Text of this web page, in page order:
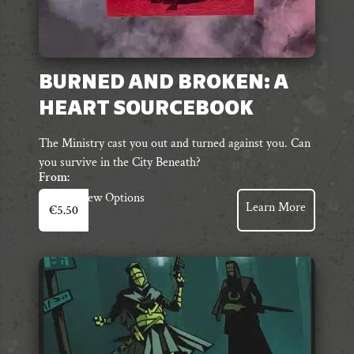
BURNED AND BROKEN: A
HEART SOURCEBOOK
The Ministry cast you out and turned against you. Can
you survive in the City Beneath?
From:
€5.50
View Options
This
product
has
multiple
variants.
The
options
may
Learn More